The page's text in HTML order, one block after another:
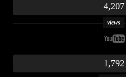
4,207
views
1,792